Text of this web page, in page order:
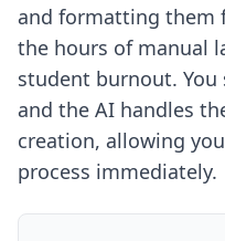
and formatting them
the hours of manual
student burnout.
and the AI handles
creation, allowing
process immediately.